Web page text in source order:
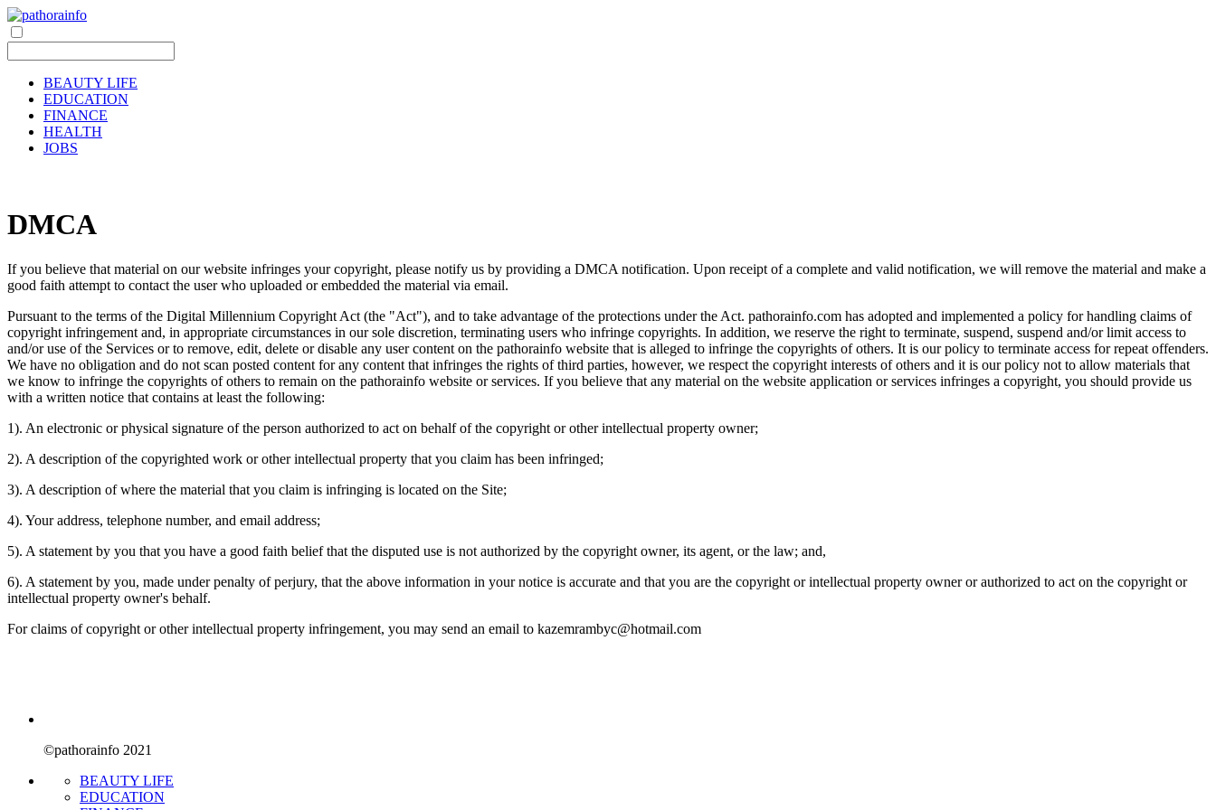
BEAUTY LIFE
EDUCATION
FINANCE
HEALTH
JOBS
DMCA
If you believe that material on our website infringes your copyright, please notify us by providing a DMCA notification. Upon receipt of a complete and valid notification, we will remove the material and make a
good faith attempt to contact the user who uploaded or embedded the material via email.
Pursuant to the terms of the Digital Millennium Copyright Act (the "Act"), and to take advantage of the protections under the Act. pathorainfo.com has adopted and implemented a policy for handling claims of
copyright infringement and, in appropriate circumstances in our sole discretion, terminating users who infringe copyrights. In addition, we reserve the right to terminate, suspend, suspend and/or limit access to
and/or use of the Services or to remove, edit, delete or disable any user content on the pathorainfo website that is alleged to infringe the copyrights of others. It is our policy to terminate access for repeat offenders.
We have no obligation and do not scan posted content for any content that infringes the rights of third parties, however, we respect the copyright interests of others and it is our policy not to allow materials that
we know to infringe the copyrights of others to remain on the pathorainfo website or services. If you believe that any material on the website application or services infringes a copyright, you should provide us
with a written notice that contains at least the following:
1). An electronic or physical signature of the person authorized to act on behalf of the copyright or other intellectual property owner;
2). A description of the copyrighted work or other intellectual property that you claim has been infringed;
3). A description of where the material that you claim is infringing is located on the Site;
4). Your address, telephone number, and email address;
5). A statement by you that you have a good faith belief that the disputed use is not authorized by the copyright owner, its agent, or the law; and,
6). A statement by you, made under penalty of perjury, that the above information in your notice is accurate and that you are the copyright or intellectual property owner or authorized to act on the copyright or
intellectual property owner's behalf.
For claims of copyright or other intellectual property infringement, you may send an email to kazemrambyc@hotmail.com
©pathorainfo 2021
BEAUTY LIFE
EDUCATION